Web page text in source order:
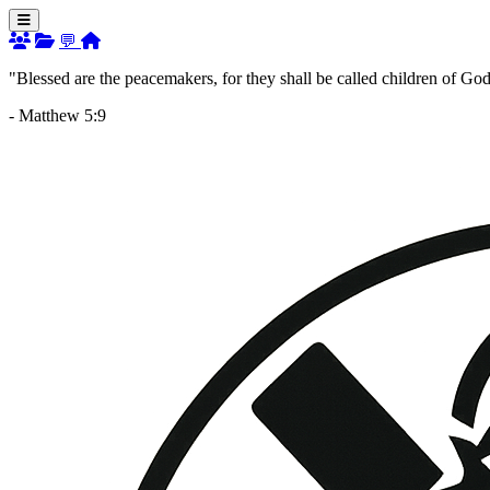
💬
"Blessed are the peacemakers, for they shall be called children of
- Matthew 5:9